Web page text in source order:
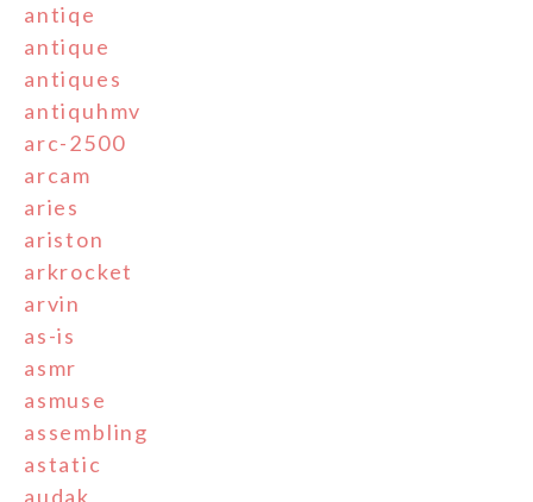
antiqe
antique
antiques
antiquhmv
arc-2500
arcam
aries
ariston
arkrocket
arvin
as-is
asmr
asmuse
assembling
astatic
audak